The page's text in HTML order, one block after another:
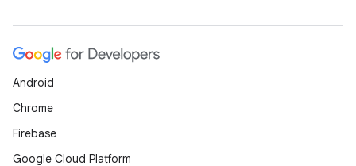
Android
Chrome
Firebase
Google Cloud Platform